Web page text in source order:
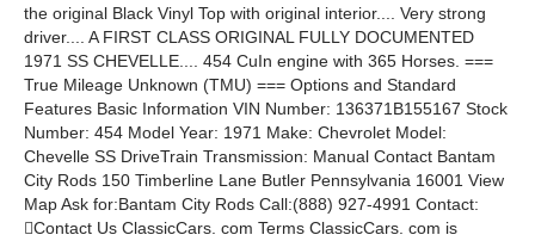
the original Black Vinyl Top with original interior.... Very strong
driver.... A FIRST CLASS ORIGINAL FULLY DOCUMENTED
1971 SS CHEVELLE.... 454 CuIn engine with 365 Horses. ===
True Mileage Unknown (TMU) === Options and Standard
Features Basic Information VIN Number: 136371B155167 Stock
Number: 454 Model Year: 1971 Make: Chevrolet Model:
Chevelle SS DriveTrain Transmission: Manual Contact Bantam
City Rods 150 Timberline Lane Butler Pennsylvania 16001 View
Map Ask for:Bantam City Rods Call:(888) 927-4991 Contact:
Contact Us ClassicCars. com Terms ClassicCars. com is